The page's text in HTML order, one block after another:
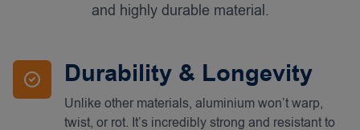
and highly durable material.
Durability & Longevity
Unlike other materials, aluminium won’t warp,
twist, or rot. It’s incredibly strong and resistant to